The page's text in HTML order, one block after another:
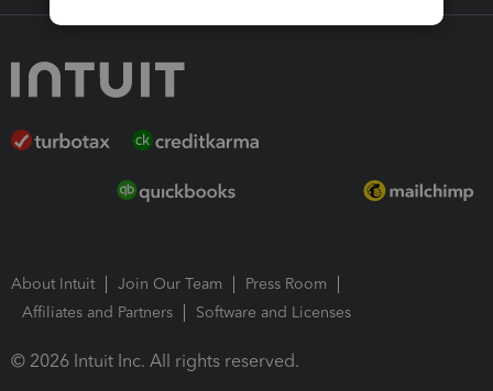
About Intuit Join Our Team
Press Room
Affiliates and Partners
Software and Licenses
© 2026 Intuit Inc. All rights reserved.